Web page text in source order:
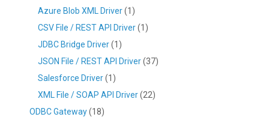
Azure Blob XML Driver(1)
CSV File / REST API Driver(1)
JDBC Bridge Driver(1)
JSON File / REST API Driver(37)
Salesforce Driver(1)
XML File / SOAP API Driver(22)
ODBC Gateway(18)